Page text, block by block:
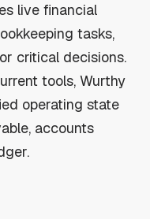
live financial
tasks,
critical decisions.
tools, Wurthy
operating state
accounts